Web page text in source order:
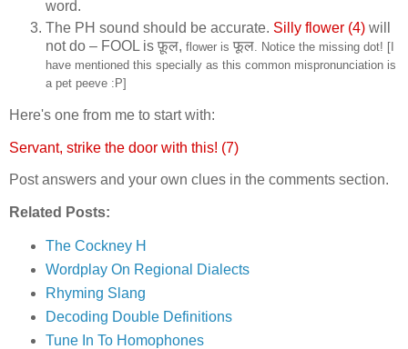
word.
The PH sound should be accurate. Silly flower (4) will
not do – FOOL is फ़ूल, flower is फूल . Notice the missing dot! [I
have mentioned this specially as this common mispronunciation is
a pet peeve :P]
Here's one from me to start with:
Servant, strike the door with this! (7)
Post answers and your own clues in the comments section.
Related Posts:
The Cockney H
Wordplay On Regional Dialects
Rhyming Slang
Decoding Double Definitions
Tune In To Homophones